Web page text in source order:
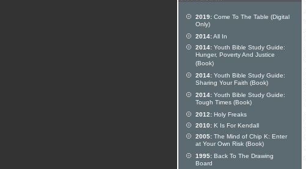
2019: Come To The Table (Digital
Only)
2014:All In
2014: Youth Bible Study Guide:
Hunger, Poverty And Justice
(Book)
2014: Youth Bible Study Guide:
Sharing Your Faith (Book)
2014: Youth Bible Study Guide:
Tough Times (Book)
2012: Holy Freaks
2010: K Is For Kendall
2005: The Mind of Chip K: Enter
at Your Own Risk (Book)
1995: Back To The Drawing
Board